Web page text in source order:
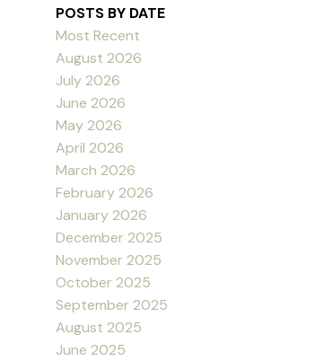
POSTS BY DATE
Most Recent
August 2026
July 2026
June 2026
May 2026
April 2026
March 2026
February 2026
January 2026
December 2025
November 2025
October 2025
September 2025
August 2025
June 2025